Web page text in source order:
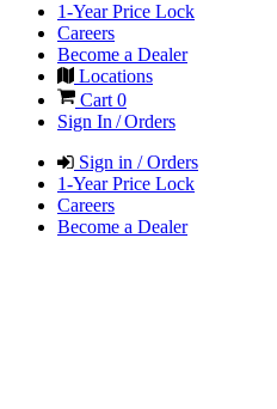
1-Year Price Lock
Careers
Become a Dealer
Locations
Cart 0
Sign In / Orders
Sign in / Orders
1-Year Price Lock
Careers
Become a Dealer